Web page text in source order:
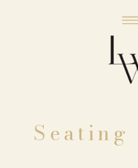
Seating